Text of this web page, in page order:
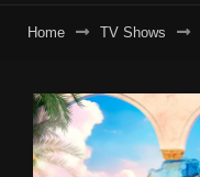
Home TV Shows